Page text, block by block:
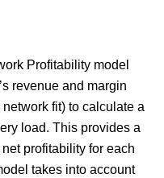
Profitability model
revenue and margin
fit) to calculate a
load. This provides a
profitability for each
takes into account